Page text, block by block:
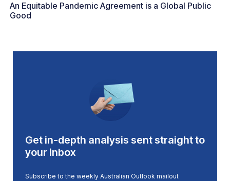
An Equitable Pandemic Agreement is a Global Public
Good
Get in-depth analysis sent straight to
your inbox
Subscribe to the weekly Australian Outlook mailout